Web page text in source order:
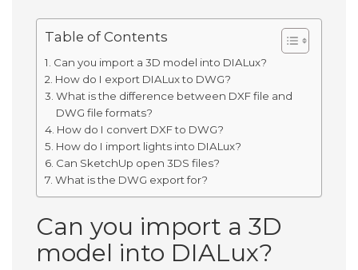
Table of Contents
Can you import a 3D model into DIALux?
How do I export DIALux to DWG?
What is the difference between DXF file and
DWG file formats?
How do I convert DXF to DWG?
How do I import lights into DIALux?
Can SketchUp open 3DS files?
What is the DWG export for?
Can you import a 3D
model into DIALux?